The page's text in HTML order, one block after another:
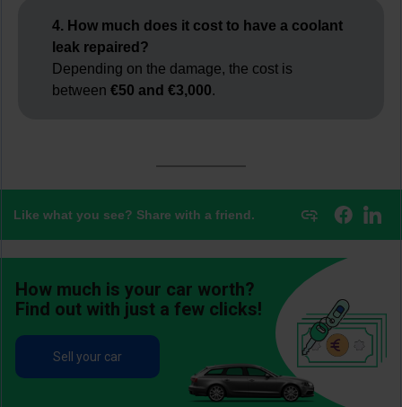
4. How much does it cost to have a coolant
leak repaired?
Depending on the damage, the cost is
between €50 and €3,000.
Like what you see? Share with a friend.
How much is your car worth?
Find out with just a few clicks!
Sell your car